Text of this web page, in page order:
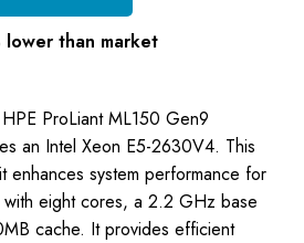
than market
ProLiant ML150 Gen9
an Intel Xeon E5-2630V4. This
enhances system performance for
eight cores, a 2.2 GHz base
cache. It provides efficient